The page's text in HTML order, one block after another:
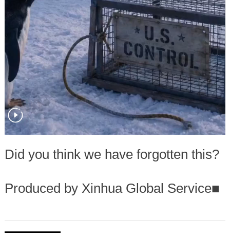
Did you think we have forgotten this?
Produced by Xinhua Global Service■